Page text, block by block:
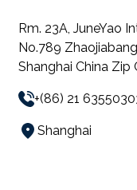
Rm. 23A, JuneYao
No.789
Shanghai China Zip
+(86) 21
Shanghai